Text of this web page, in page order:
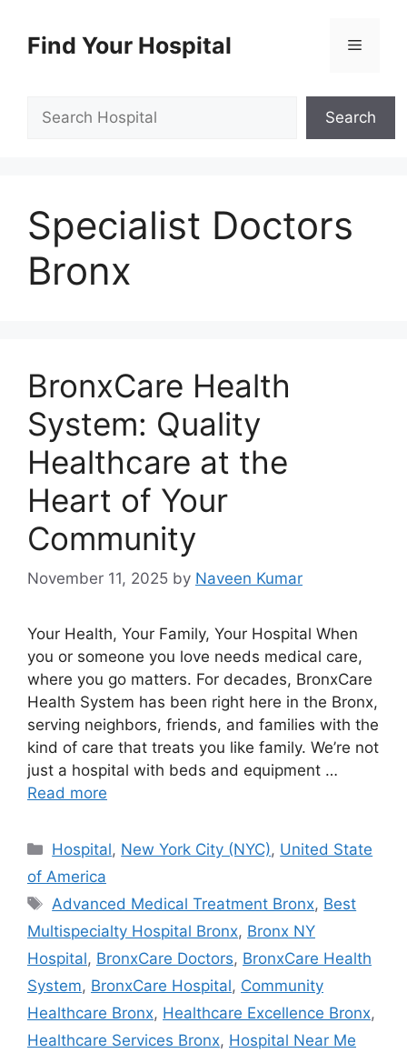
contentFind Your Hospital Menu
Search
Specialist Doctors
Bronx
BronxCare Health
System: Quality
Healthcare at the
Heart of Your
Community
November 11, 2025 by Naveen Kumar
Your Health, Your Family, Your Hospital When
you or someone you love needs medical care,
where you go matters. For decades, BronxCare
Health System has been right here in the Bronx,
serving neighbors, friends, and families with the
kind of care that treats you like family. We’re not
just a hospital with beds and equipment …
Read more
Categories
Hospital, New York City (NYC), United State
of America
Tags
Advanced Medical Treatment Bronx, Best
Multispecialty Hospital Bronx, Bronx NY
Hospital, BronxCare Doctors, BronxCare Health
System, BronxCare Hospital, Community
Healthcare Bronx, Healthcare Excellence Bronx,
Healthcare Services Bronx, Hospital Near Me